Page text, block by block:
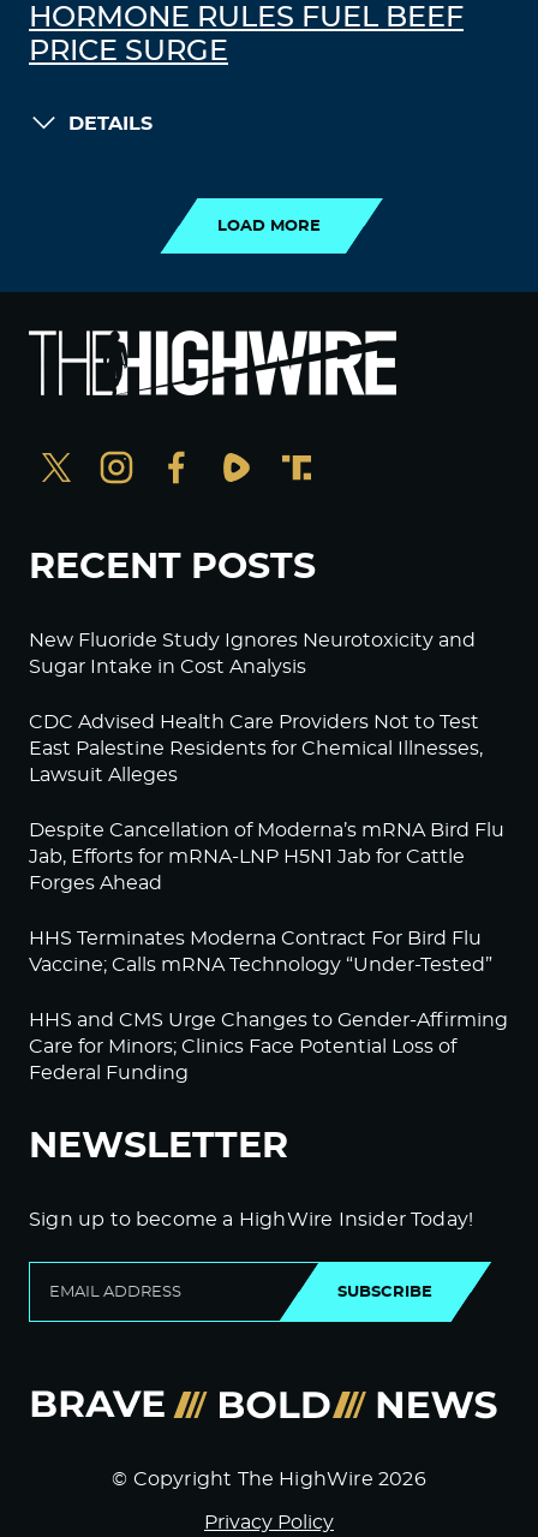
HORMONE RULES FUEL BEEF
PRICE SURGE
DETAILS
LOAD MORE
RECENT POSTS
New Fluoride Study Ignores Neurotoxicity and
Sugar Intake in Cost Analysis
CDC Advised Health Care Providers Not to Test
East Palestine Residents for Chemical Illnesses,
Lawsuit Alleges
Despite Cancellation of Moderna’s mRNA Bird Flu
Jab, Efforts for mRNA-LNP H5N1 Jab for Cattle
Forges Ahead
HHS Terminates Moderna Contract For Bird Flu
Vaccine; Calls mRNA Technology “Under-Tested”
HHS and CMS Urge Changes to Gender-Affirming
Care for Minors; Clinics Face Potential Loss of
Federal Funding
NEWSLETTER
Sign up to become a HighWire Insider Today!
SUBSCRIBE
© Copyright The HighWire 2026
Privacy Policy